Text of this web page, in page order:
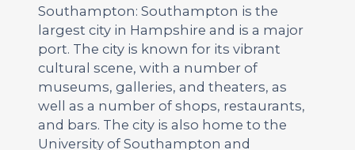
Southampton: Southampton is the
largest city in Hampshire and is a major
port. The city is known for its vibrant
cultural scene, with a number of
museums, galleries, and theaters, as
well as a number of shops, restaurants,
and bars. The city is also home to the
University of Southampton and